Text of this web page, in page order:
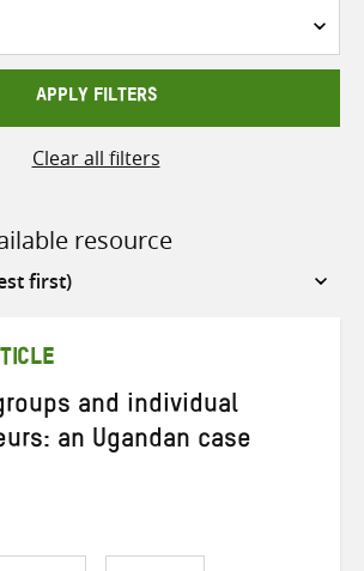
APPLY FILTERS
Clear all filters
resource
and individual
an Ugandan case